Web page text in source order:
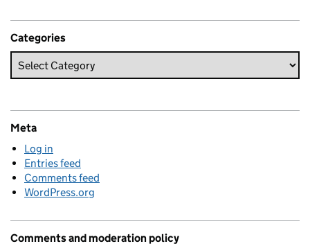
Categories
Meta
Log in
Entries feed
Comments feed
WordPress.org
Comments and moderation policy